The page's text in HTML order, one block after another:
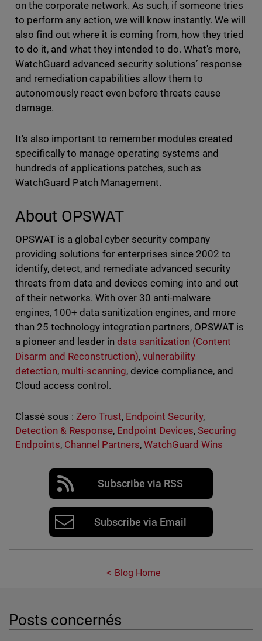
on the corporate network. As such, if someone tries
to perform any action, we will know instantly. We will
also find out where it is coming from, how they tried
to do it, and what they intended to do. What's more,
WatchGuard advanced security solutions’ response
and remediation capabilities allow them to
autonomously react even before threats cause
damage.
It's also important to remember modules created
specifically to manage operating systems and
hundreds of applications patches, such as
WatchGuard Patch Management.
About OPSWAT
OPSWAT is a global cyber security company
providing solutions for enterprises since 2002 to
identify, detect, and remediate advanced security
threats from data and devices coming into and out
of their networks. With over 30 anti-malware
engines, 100+ data sanitization engines, and more
than 25 technology integration partners, OPSWAT is
a pioneer and leader in data sanitization (Content
Disarm and Reconstruction), vulnerability
detection, multi-scanning, device compliance, and
Cloud access control.
Classé sous : Zero Trust, Endpoint Security,
Detection & Response, Endpoint Devices,Securing
Endpoints, Channel Partners,WatchGuard Wins
Subscribe via RSS
Subscribe via Email
Blog Home
Posts concernés